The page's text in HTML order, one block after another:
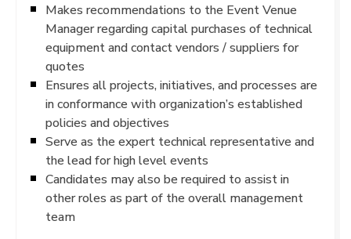
Makes recommendations to the Event Venue
Manager regarding capital purchases of technical
equipment and contact vendors / suppliers for
quotes
Ensures all projects, initiatives, and processes are
in conformance with organization’s established
policies and objectives
Serve as the expert technical representative and
the lead for high level events
Candidates may also be required to assist in
other roles as part of the overall management
team